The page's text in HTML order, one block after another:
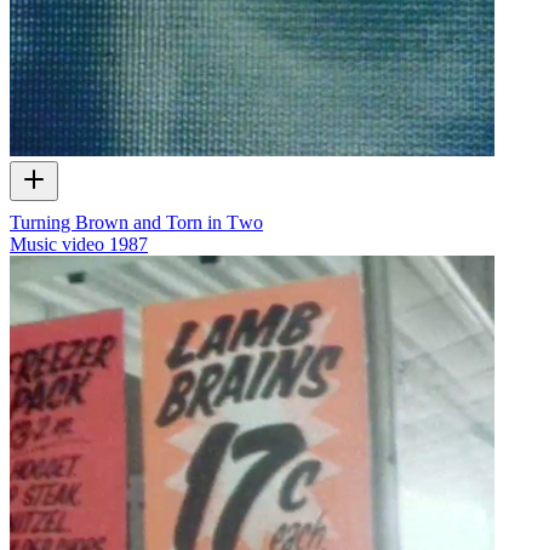
Turning Brown and Torn in Two
Music video 1987